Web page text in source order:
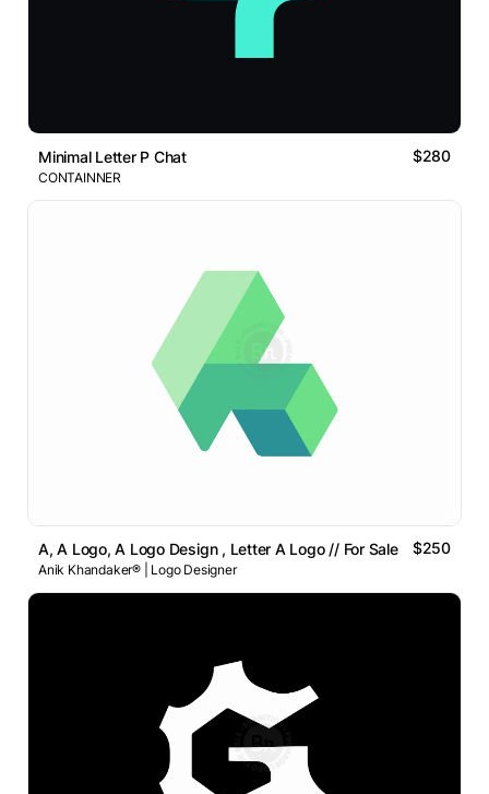
Minimal Letter P Chat $280
CONTAINNER
A, A Logo, A Logo Design , Letter A Logo // For Sale $250
Anik Khandaker® | Logo Designer